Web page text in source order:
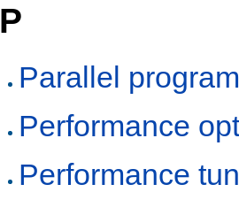
P
Parallel
Performance
Performance